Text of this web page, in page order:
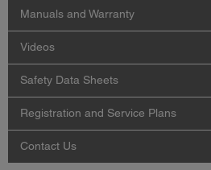
Manuals and Warranty
Videos
Safety Data Sheets
Registration and Service Plans
Contact Us